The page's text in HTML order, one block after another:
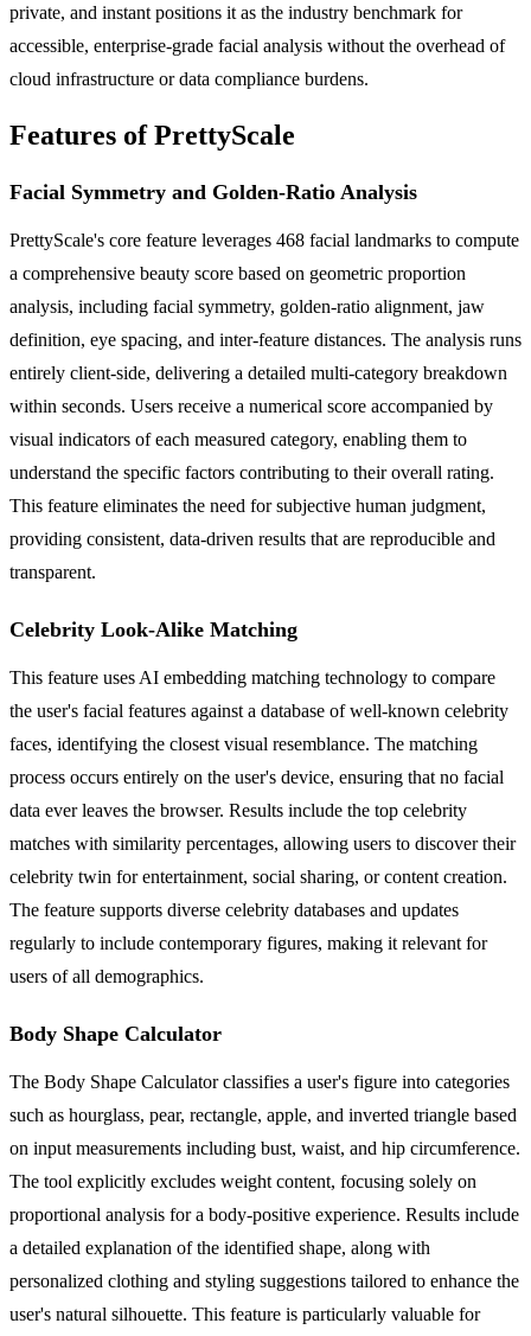
private, and instant positions it as the industry benchmark for
accessible, enterprise-grade facial analysis without the overhead of
cloud infrastructure or data compliance burdens.
Features of PrettyScale
Facial Symmetry and Golden-Ratio Analysis
PrettyScale's core feature leverages 468 facial landmarks to compute
a comprehensive beauty score based on geometric proportion
analysis, including facial symmetry, golden-ratio alignment, jaw
definition, eye spacing, and inter-feature distances. The analysis runs
entirely client-side, delivering a detailed multi-category breakdown
within seconds. Users receive a numerical score accompanied by
visual indicators of each measured category, enabling them to
understand the specific factors contributing to their overall rating.
This feature eliminates the need for subjective human judgment,
providing consistent, data-driven results that are reproducible and
transparent.
Celebrity Look-Alike Matching
This feature uses AI embedding matching technology to compare
the user's facial features against a database of well-known celebrity
faces, identifying the closest visual resemblance. The matching
process occurs entirely on the user's device, ensuring that no facial
data ever leaves the browser. Results include the top celebrity
matches with similarity percentages, allowing users to discover their
celebrity twin for entertainment, social sharing, or content creation.
The feature supports diverse celebrity databases and updates
regularly to include contemporary figures, making it relevant for
users of all demographics.
Body Shape Calculator
The Body Shape Calculator classifies a user's figure into categories
such as hourglass, pear, rectangle, apple, and inverted triangle based
on input measurements including bust, waist, and hip circumference.
The tool explicitly excludes weight content, focusing solely on
proportional analysis for a body-positive experience. Results include
a detailed explanation of the identified shape, along with
personalized clothing and styling suggestions tailored to enhance the
user's natural silhouette. This feature is particularly valuable for